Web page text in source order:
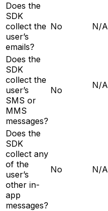
Does the
SDK
collect the
user’s
emails?
No N/A
Does the
SDK
collect the
user’s
SMS or
MMS
messages?
No N/A
Does the
SDK
collect any
of the
user’s
other in-
app
messages?
No N/A